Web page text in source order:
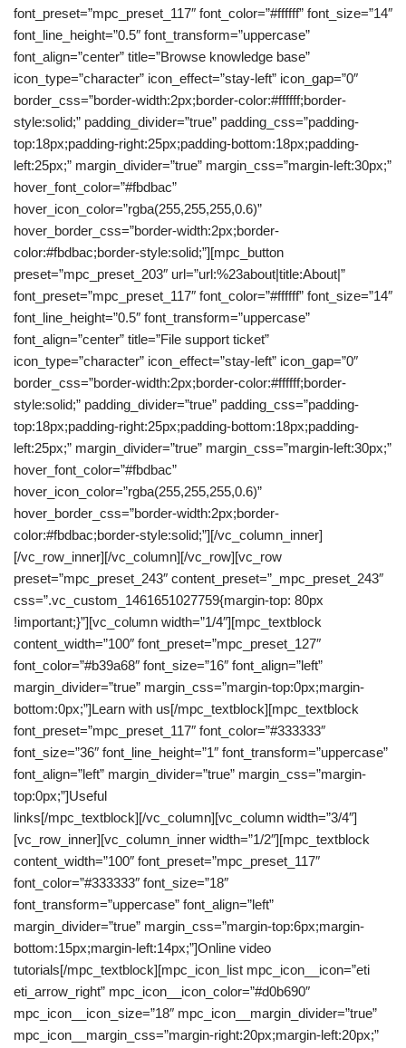
font_preset=”mpc_preset_117″ font_color=”#ffffff” font_size=”14″
font_line_height=”0.5″ font_transform=”uppercase”
font_align=”center” title=”Browse knowledge base”
icon_type=”character” icon_effect=”stay-left” icon_gap=”0″
border_css=”border-width:2px;border-color:#ffffff;border-
style:solid;” padding_divider=”true” padding_css=”padding-
top:18px;padding-right:25px;padding-bottom:18px;padding-
left:25px;” margin_divider=”true” margin_css=”margin-left:30px;”
hover_font_color=”#fbdbac”
hover_icon_color=”rgba(255,255,255,0.6)”
hover_border_css=”border-width:2px;border-
color:#fbdbac;border-style:solid;”][mpc_button
preset=”mpc_preset_203″ url=”url:%23about|title:About|”
font_preset=”mpc_preset_117″ font_color=”#ffffff” font_size=”14″
font_line_height=”0.5″ font_transform=”uppercase”
font_align=”center” title=”File support ticket”
icon_type=”character” icon_effect=”stay-left” icon_gap=”0″
border_css=”border-width:2px;border-color:#ffffff;border-
style:solid;” padding_divider=”true” padding_css=”padding-
top:18px;padding-right:25px;padding-bottom:18px;padding-
left:25px;” margin_divider=”true” margin_css=”margin-left:30px;”
hover_font_color=”#fbdbac”
hover_icon_color=”rgba(255,255,255,0.6)”
hover_border_css=”border-width:2px;border-
color:#fbdbac;border-style:solid;”][/vc_column_inner]
[/vc_row_inner][/vc_column][/vc_row][vc_row
preset=”mpc_preset_243″ content_preset=”_mpc_preset_243″
css=”.vc_custom_1461651027759{margin-top: 80px
!important;}”][vc_column width=”1/4″][mpc_textblock
content_width=”100″ font_preset=”mpc_preset_127″
font_color=”#b39a68″ font_size=”16″ font_align=”left”
margin_divider=”true” margin_css=”margin-top:0px;margin-
bottom:0px;”]Learn with us[/mpc_textblock][mpc_textblock
font_preset=”mpc_preset_117″ font_color=”#333333″
font_size=”36″ font_line_height=”1″ font_transform=”uppercase”
font_align=”left” margin_divider=”true” margin_css=”margin-
top:0px;”]Useful
links[/mpc_textblock][/vc_column][vc_column width=”3/4″]
[vc_row_inner][vc_column_inner width=”1/2″][mpc_textblock
content_width=”100″ font_preset=”mpc_preset_117″
font_color=”#333333″ font_size=”18″
font_transform=”uppercase” font_align=”left”
margin_divider=”true” margin_css=”margin-top:6px;margin-
bottom:15px;margin-left:14px;”]Online video
tutorials[/mpc_textblock][mpc_icon_list mpc_icon__icon=”eti
eti_arrow_right” mpc_icon__icon_color=”#d0b690″
mpc_icon__icon_size=”18″ mpc_icon__margin_divider=”true”
mpc_icon__margin_css=”margin-right:20px;margin-left:20px;”